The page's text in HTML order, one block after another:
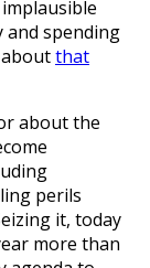
and spending
aboutthat
about the
perils
it, today
more than